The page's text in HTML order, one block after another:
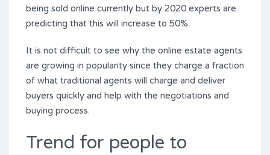
being sold online currently but by 2020 experts are
predicting that this will increase to 50%.
It is not difficult to see why the online estate agents
are growing in popularity since they charge a fraction
of what traditional agents will charge and deliver
buyers quickly and help with the negotiations and
buying process.
Trend for people to